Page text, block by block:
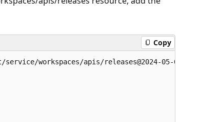
Copy
service/workspaces/apis/releases@2024-05-01' = {